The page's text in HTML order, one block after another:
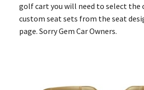
golf cart you will need to select the
custom seat sets from the seat
page. Sorry Gem Car Owners.